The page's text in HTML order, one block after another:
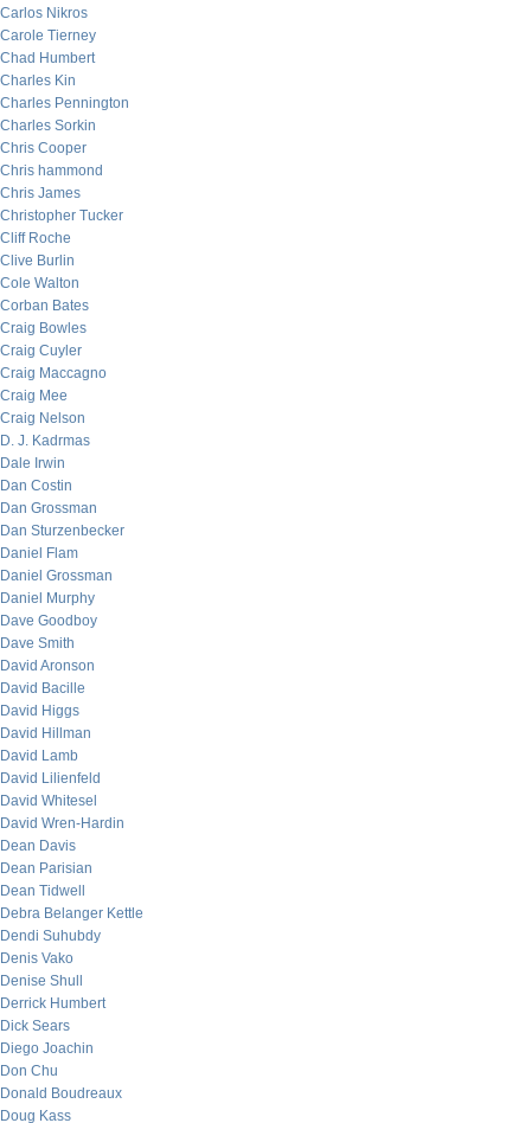
Carlos Nikros
Carole Tierney
Chad Humbert
Charles Kin
Charles Pennington
Charles Sorkin
Chris Cooper
Chris hammond
Chris James
Christopher Tucker
Cliff Roche
Clive Burlin
Cole Walton
Corban Bates
Craig Bowles
Craig Cuyler
Craig Maccagno
Craig Mee
Craig Nelson
D. J. Kadrmas
Dale Irwin
Dan Costin
Dan Grossman
Dan Sturzenbecker
Daniel Flam
Daniel Grossman
Daniel Murphy
Dave Goodboy
Dave Smith
David Aronson
David Bacille
David Higgs
David Hillman
David Lamb
David Lilienfeld
David Whitesel
David Wren-Hardin
Dean Davis
Dean Parisian
Dean Tidwell
Debra Belanger Kettle
Dendi Suhubdy
Denis Vako
Denise Shull
Derrick Humbert
Dick Sears
Diego Joachin
Don Chu
Donald Boudreaux
Doug Kass